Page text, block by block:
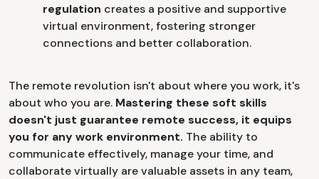
regulation creates a positive and supportive
virtual environment, fostering stronger
connections and better collaboration.
The remote revolution isn't about where you work, it's
about who you are. Mastering these soft skills
doesn't just guarantee remote success, it equips
you for any work environment. The ability to
communicate effectively, manage your time, and
collaborate virtually are valuable assets in any team,